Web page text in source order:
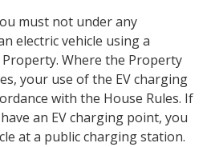
must not under any
electric vehicle using a
Where the Property
your use of the EV charging
with the House Rules. If
an EV charging point, you
at a public charging station.